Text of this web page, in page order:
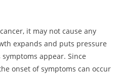
it may not cause any
expands and puts pressure
appear. Since
onset of symptoms can occur